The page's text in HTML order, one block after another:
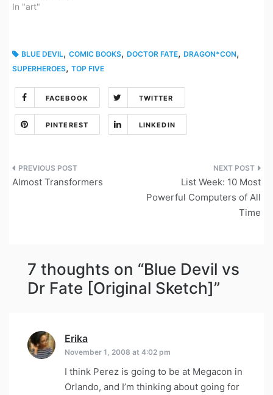
In "art"
BLUE DEVIL, COMIC BOOKS, DOCTOR FATE, DRAGON*CON,
SUPERHEROES, TOP FIVE
FACEBOOK TWITTER
PINTEREST LINKEDIN
Post
Almost Transformers
List Week: 10 Most
Powerful Computers of All
Time
7 thoughts on “Blue Devil vs
Dr Fate [Original Sketch]”
Erika
November 1, 2008 at 4:02 pm
I think Perez is going to be at Megacon in
Orlando, and I’m thinking about going for